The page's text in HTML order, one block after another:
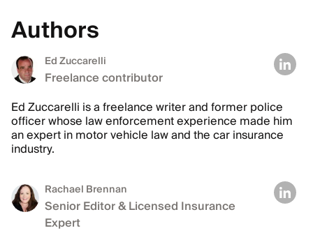
Authors
Ed Zuccarelli
Freelance contributor
Ed Zuccarelli is a freelance writer and former police
officer whose law enforcement experience made him
an expert in motor vehicle law and the car insurance
industry.
Rachael Brennan
Senior Editor & Licensed Insurance
Expert